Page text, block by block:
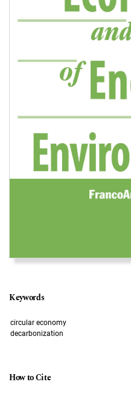
Keywords
circular economy
decarbonization
How to Cite